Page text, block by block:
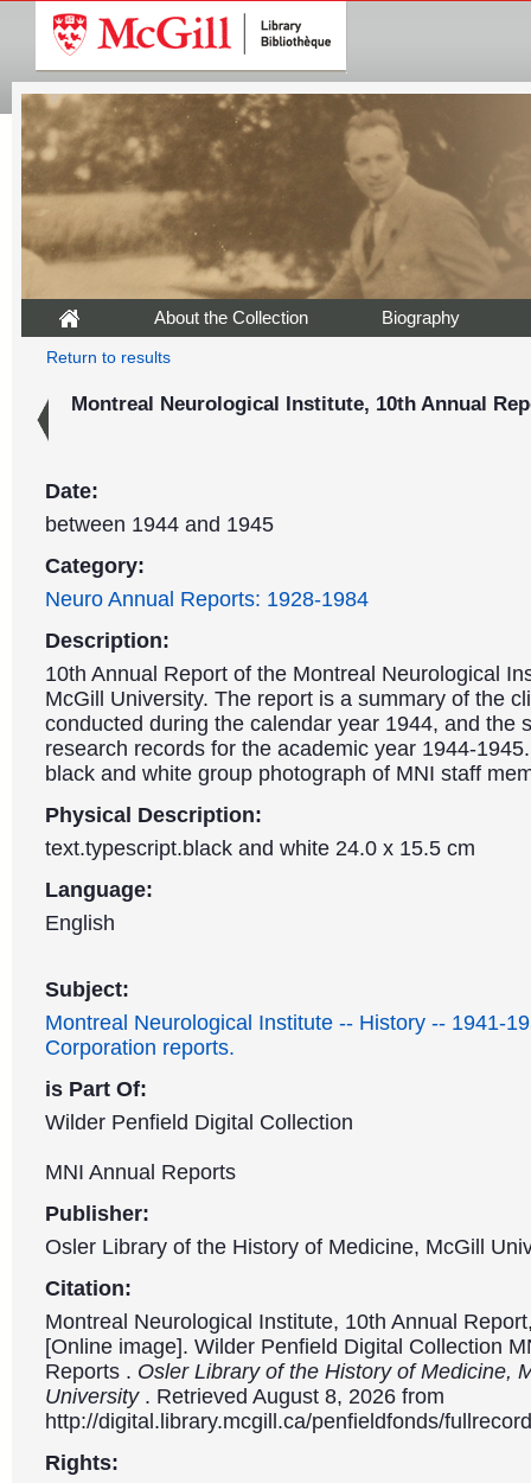
About the Collection Biography
Return to results
Montreal Neurological Institute, 10th Annual
Date:
between 1944 and 1945
Category:
Neuro Annual Reports: 1928-1984
Description:
10th Annual Report of the Montreal Neurological
McGill University. The report is a summary of the
conducted during the calendar year 1944, and the
research records for the academic year 1944-
black and white group photograph of MNI staff
Physical Description:
text.typescript.black and white 24.0 x 15.5 cm
Language:
English
Subject:
Montreal Neurological Institute -- History -- 1941-
Corporation reports.
is Part Of:
Wilder Penfield Digital Collection
MNI Annual Reports
Publisher:
Osler Library of the History of Medicine, McGill
Citation:
Montreal Neurological Institute, 10th Annual
[Online image]. Wilder Penfield Digital Collection
Reports . Osler Library of the History of Medicine,
University . Retrieved August 8, 2026 from
http://digital.library.mcgill.ca/penfieldfonds/
Rights: